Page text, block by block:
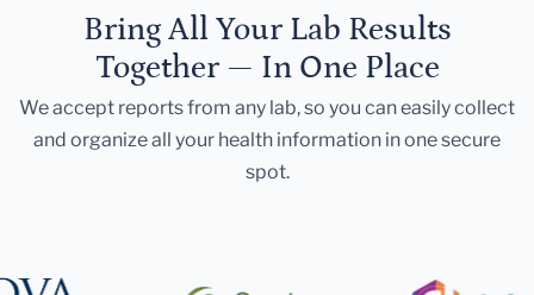
Bring All Your Lab Results
Together — In One Place
We accept reports from any lab, so you can easily collect
and organize all your health information in one secure
spot.